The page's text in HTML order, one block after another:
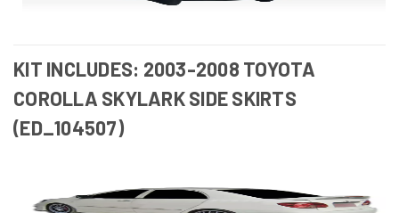
KIT INCLUDES: 2003-2008 TOYOTA
COROLLA SKYLARK SIDE SKIRTS
(ED_104507)